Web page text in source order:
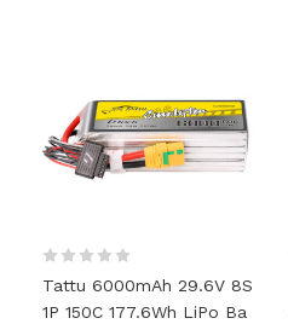
Tattu 6000mAh 29.6V 8S
1P 150C 177.6Wh LiPo Ba